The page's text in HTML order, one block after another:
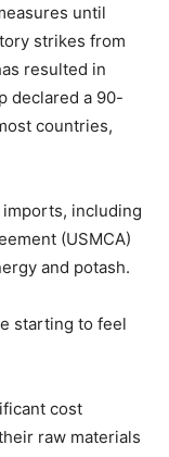
until
strikes from
resulted in
declared a 90-
countries,
including
(USMCA)
and potash.
starting to feel
cost
raw materials